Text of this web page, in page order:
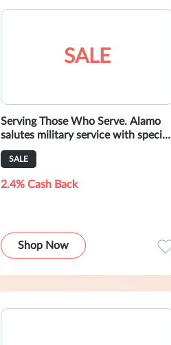
SALE
Serving Those Who Serve. Alamo
salutes military service with special
savings.
SALE
2.4% Cash Back
Shop Now